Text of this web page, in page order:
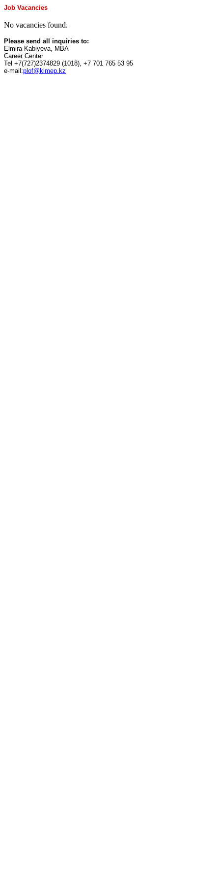
Job Vacancies
No vacancies found.
Please send all inquiries to:
Elmira Kabiyeva, MBA
Career Center
Tel +7(727)2374829 (1018), +7 701 765 53 95
e-mail:plof@kimep.kz